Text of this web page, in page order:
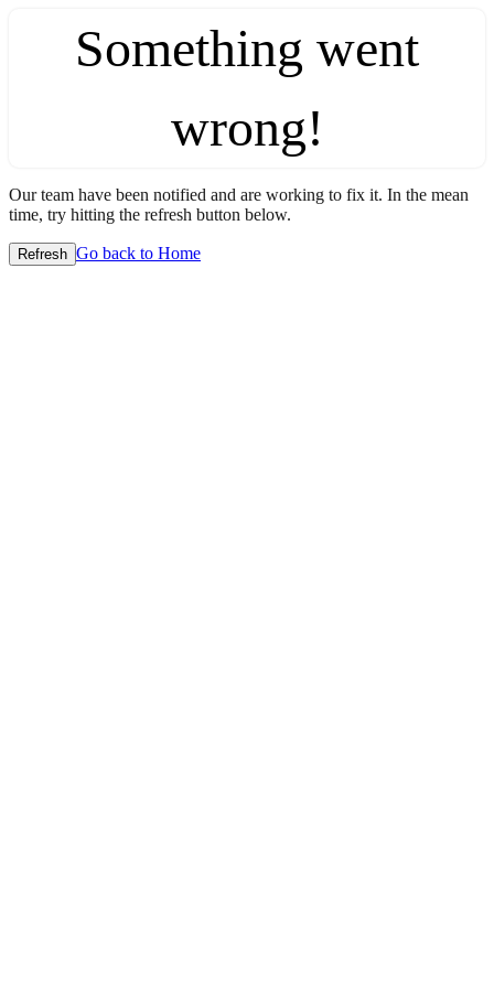
Something went
wrong!
Our team have been notified and are working to fix it. In the mean
time, try hitting the refresh button below.
Refresh Go back to Home